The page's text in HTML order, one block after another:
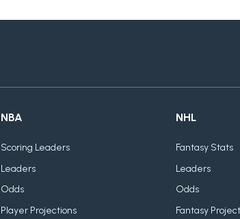
NBA
Scoring Leaders
Leaders
Odds
Player Projections
NHL
Fantasy Stats
Leaders
Odds
Fantasy